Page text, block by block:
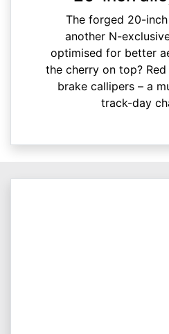
The forged 20-
another N-
optimised for better
the cherry on top?
brake callipers – a
track-day